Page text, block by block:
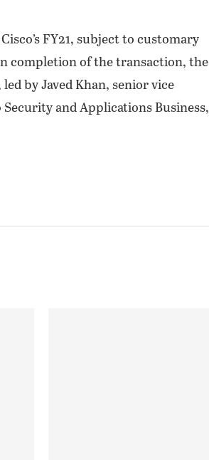
FY21, subject to customary
completion of the transaction, the
by Javed Khan, senior vice
and Applications Business,